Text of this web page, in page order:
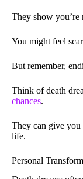
They show you’re
You might feel
But remember,
Think of death
chances.
They can give you
life.
Personal